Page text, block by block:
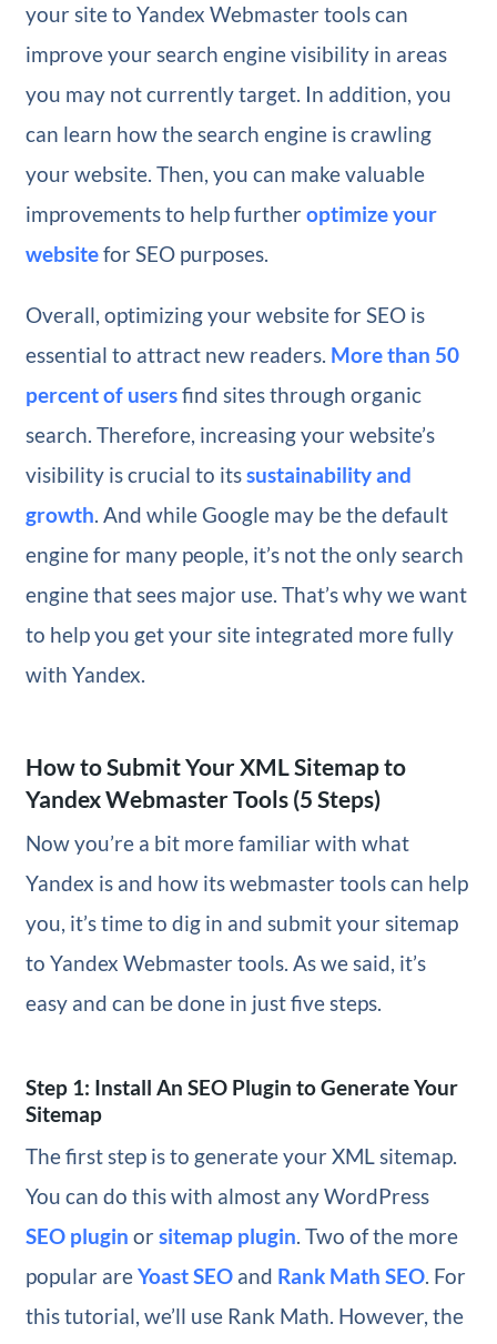
your site to Yandex Webmaster tools can
improve your search engine visibility in areas
you may not currently target. In addition, you
can learn how the search engine is crawling
your website. Then, you can make valuable
improvements to help furtheroptimize your
websitefor SEO purposes.
Overall, optimizing your website for SEO is
essential to attract new readers. More than 50
percent of usersfind sites through organic
search. Therefore, increasing your website’s
visibility is crucial to itssustainability and
growth. And while Google may be the default
engine for many people, it’s not the only search
engine that sees major use. That’s why we want
to help you get your site integrated more fully
with Yandex.
How to Submit Your XML Sitemap to
Yandex Webmaster Tools (5 Steps)
Now you’re a bit more familiar with what
Yandex is and how its webmaster tools can help
you, it’s time to dig in and submit your sitemap
to Yandex Webmaster tools. As we said, it’s
easy and can be done in just five steps.
Step 1: Install An SEO Plugin to Generate Your
Sitemap
The first step is to generate your XML sitemap.
You can do this with almost any WordPress
SEO plugin orsitemap plugin. Two of the more
popular areYoast SEOand Rank Math SEO. For
this tutorial, we’ll use Rank Math. However, the